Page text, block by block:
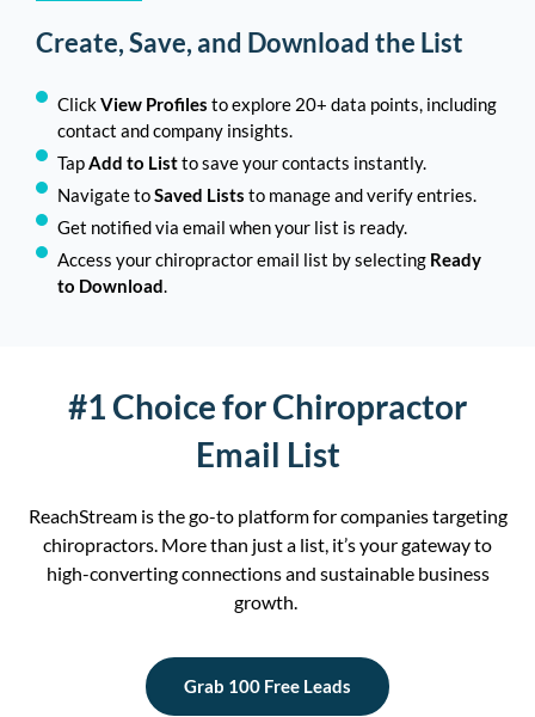
Create, Save, and Download the List
ClickView Profiles to explore 20+ data points, including
contact and company insights.
Tap Add to Listto save your contacts instantly.
Navigate toSaved Lists to manage and verify entries.
Get notified via email when your list is ready.
Access your chiropractor email list by selecting Ready
to Download
#1 Choice for Chiropractor
Email List
ReachStreamis the go-to platform for companies targeting
chiropractors . More than just a list, it’syour gateway to
high-converting connections and sustainable business
growth.
Grab 100 Free Leads